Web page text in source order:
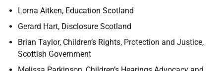
Lorna Aitken, Education Scotland
Gerard Hart, Disclosure Scotland
Brian Taylor, Children’s Rights, Protection and Justice,
Scottish Government